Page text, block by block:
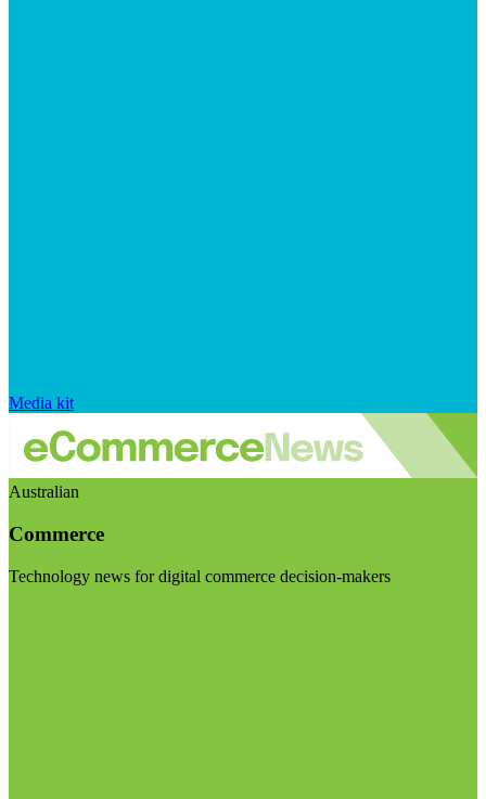
Media kit
Australian
Commerce
Technology news for digital commerce decision-makers